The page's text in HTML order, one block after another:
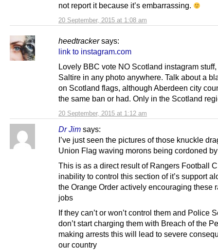
20 September, 2015 at 1:08 am
not report it because it’s embarrassing.
heedtracker says:
20 September, 2015 at 1:12 am
link to instagram.com
Lovely BBC vote NO Scotland instagram
Saltire in any photo anywhere. Talk about a
on Scotland flags, although Aberdeen city
the same ban or had. Only in the Scotland
Dr Jim says:
I’ve just seen the pictures of those knuckle
Union Flag waving morons being cordoned
This is as a direct result of Rangers Football
inability to control this section of it’s support
the Orange Order actively encouraging these
jobs
If they can’t or won’t control them and Police
don’t start charging them with Breach of the
making arrests this will lead to severe
our country